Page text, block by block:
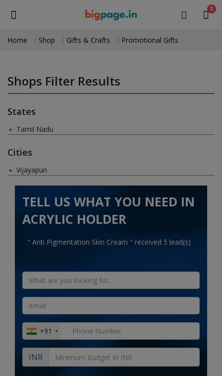
0
Medical Equipment
Health & Beauty
Gifts & Crafts
Machinery
Electronics
Food & Beverage
Automobiles
Home services
Tours & Travels
Building & construction
Home Shop Gifts & Crafts Promotional Gifts
Shops Filter Results
States
Tamil Nadu
Cities
Vijayapuri
TELL US WHAT YOU NEED IN
ACRYLIC HOLDER
" Anti Pigmentation Skin Cream " received 5 lead(s)
+91
INR